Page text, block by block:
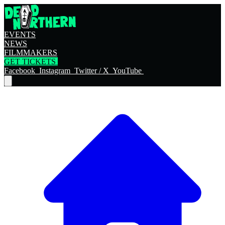
EVENTS
NEWS
FILMMAKERS
GET TICKETS
Facebook Instagram Twitter / X YouTube